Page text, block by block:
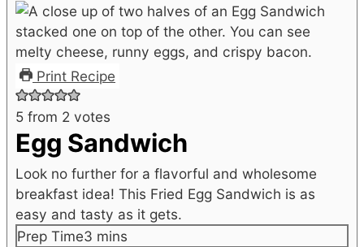
Print Recipe
5 from 2 votes
Egg Sandwich
Look no further for a flavorful and wholesome
breakfast idea! This Fried Egg Sandwich is as
easy and tasty as it gets.
Prep Time3 minutes
mins